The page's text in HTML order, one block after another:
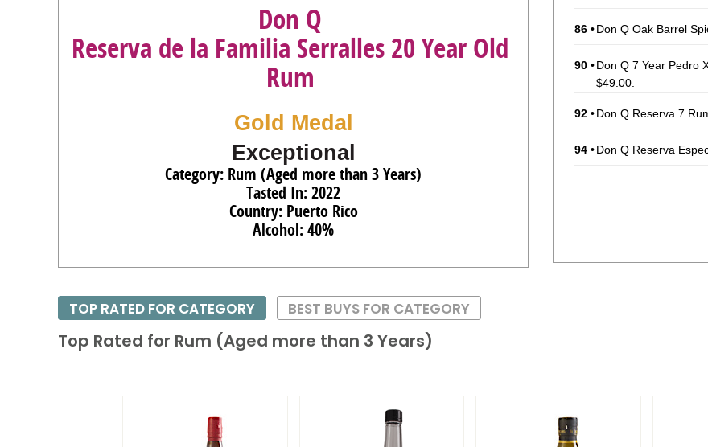
86 •Don Q Oak Barrel
90 •Don Q 7 Year Pedro
$49.00.
92 •Don Q Reserva 7
94 •Don Q Reserva
Don Q
Reserva de la Familia Serralles 20 Year Old
Rum
Gold Medal
Exceptional
Category: Rum (Aged more than 3 Years)
Tasted In: 2022
Country: Puerto Rico
Alcohol: 40%
Top Rated for Rum (Aged more than 3 Years)
TOP RATED FOR CATEGORY BEST BUYS FOR CATEGORY